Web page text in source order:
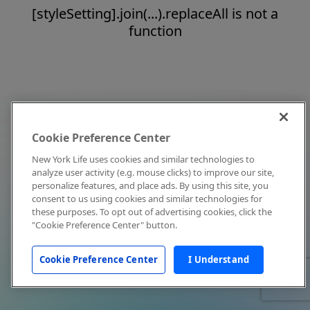
[styleSetting].join(...).replaceAll is not a
function
Cookie Preference Center
New York Life uses cookies and similar technologies to
analyze user activity (e.g. mouse clicks) to improve our site,
personalize features, and place ads. By using this site, you
consent to us using cookies and similar technologies for
these purposes. To opt out of advertising cookies, click the
"Cookie Preference Center" button.
Cookie Preference Center I Understand